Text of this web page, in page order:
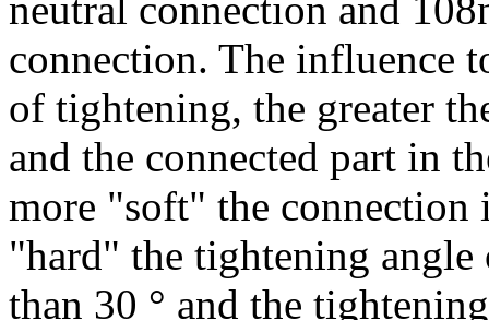
connection. The influence
of tightening, the greater
and the connected part in
more "soft" the connection
"hard" the tightening angle
than 30 ° and the